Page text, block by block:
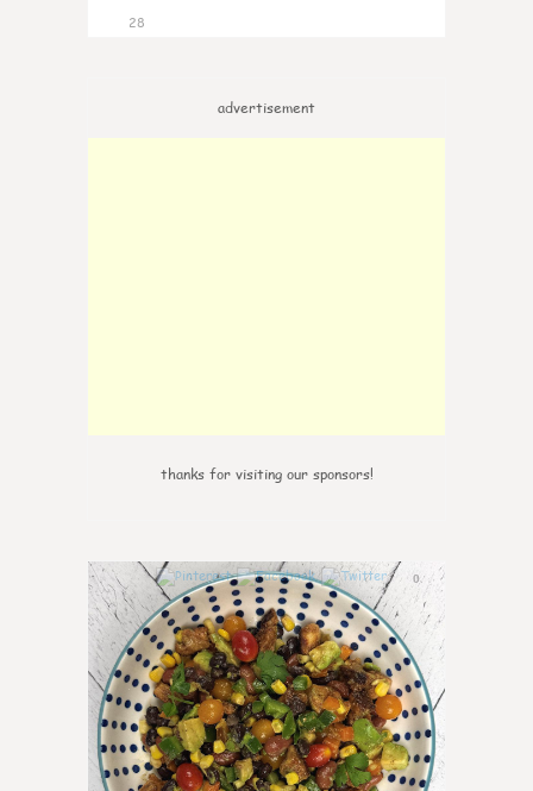
28
advertisement
thanks for visiting our sponsors!
0